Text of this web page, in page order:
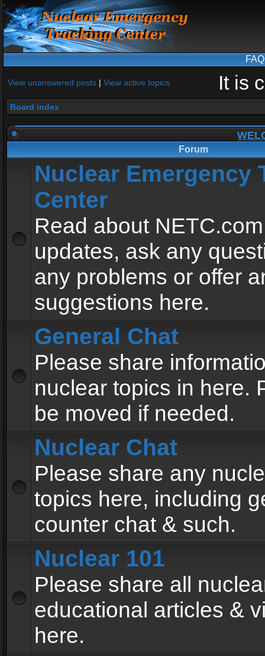
FAQ
View unanswered posts | View active topics It is
Board index
Forum
Nuclear Emergency
Center
Read about
updates, ask any
any problems or offer
suggestions here.
General Chat
Please share
nuclear topics in here.
be moved if needed.
Nuclear Chat
Please share any
topics here, including
counter chat & such.
Nuclear 101
Please share all
educational articles &
here.